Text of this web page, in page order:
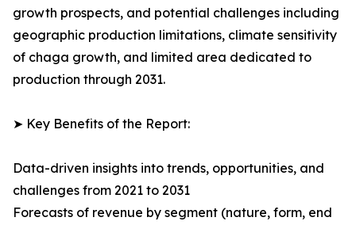
growth prospects, and potential challenges including
geographic production limitations, climate sensitivity
of chaga growth, and limited area dedicated to
production through 2031.
➤ Key Benefits of the Report:
Data-driven insights into trends, opportunities, and
challenges from 2021 to 2031
Forecasts of revenue by segment (nature, form, end